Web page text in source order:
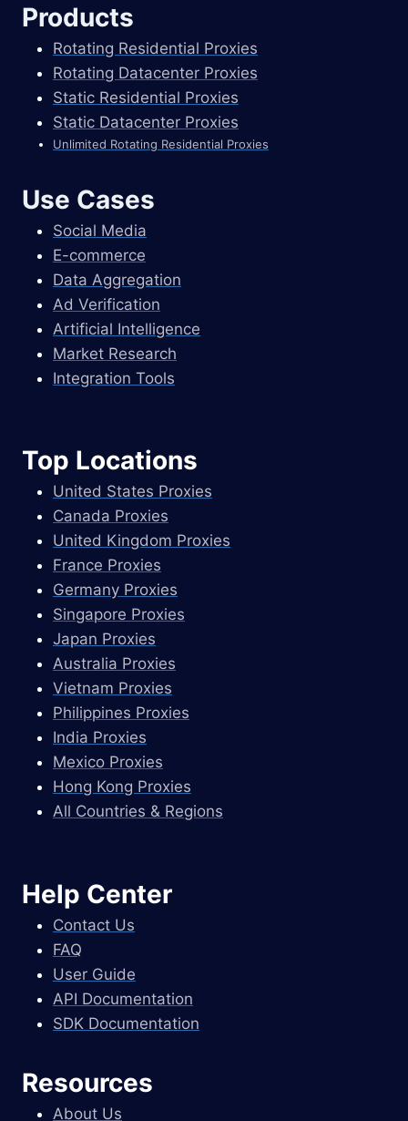
Products
Rotating Residential Proxies
Rotating Datacenter Proxies
Static Residential Proxies
Static Datacenter Proxies
Unlimited Rotating Residential Proxies
Use Cases
Social Media
E-commerce
Data Aggregation
Ad Verification
Artificial Intelligence
Market Research
Integration Tools
Top Locations
United States Proxies
Canada Proxies
United Kingdom Proxies
France Proxies
Germany Proxies
Singapore Proxies
Japan Proxies
Australia Proxies
Vietnam Proxies
Philippines Proxies
India Proxies
Mexico Proxies
Hong Kong Proxies
All Countries & Regions
Help Center
Contact Us
FAQ
User Guide
API Documentation
SDK Documentation
Resources
About Us